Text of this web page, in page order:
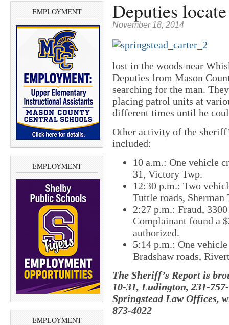
EMPLOYMENT
EMPLOYMENT
EMPLOYMENT
Deputies
November 18, 2014
lost in the woods near
Deputies from Mason
searching for the man.
placing patrol units at
different times until he
Other activity of the
included:
10 a.m.: One vehicle
31, Victory Twp.
12:30 p.m.: Two
Tuttle roads, Sherman
2:27 p.m.: Fraud,
Complainant found a
authorized.
5:14 p.m.: One
Bradshaw roads,
The Sheriff’s Report is
10-31, Ludington, 231-
Springstead Law Offices,
873-4022